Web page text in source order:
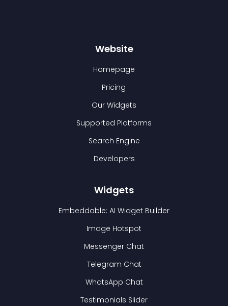
Website
Homepage
Pricing
Our Widgets
Supported Platforms
Search Engine
Developers
Widgets
Embeddable: AI Widget Builder
Image Hotspot
Messenger Chat
Telegram Chat
WhatsApp Chat
Testimonials Slider